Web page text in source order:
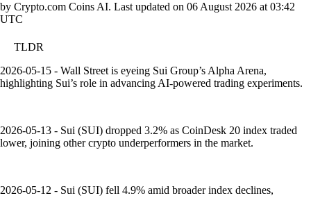
by Crypto.com Coins AI. Last updated on 06 August 2026 at 03:42
UTC
TLDR
2026-05-15 - Wall Street is eyeing Sui Group’s Alpha Arena,
highlighting Sui’s role in advancing AI-powered trading experiments.
2026-05-13 - Sui (SUI) dropped 3.2% as CoinDesk 20 index traded
lower, joining other crypto underperformers in the market.
2026-05-12 - Sui (SUI) fell 4.9% amid broader index declines,